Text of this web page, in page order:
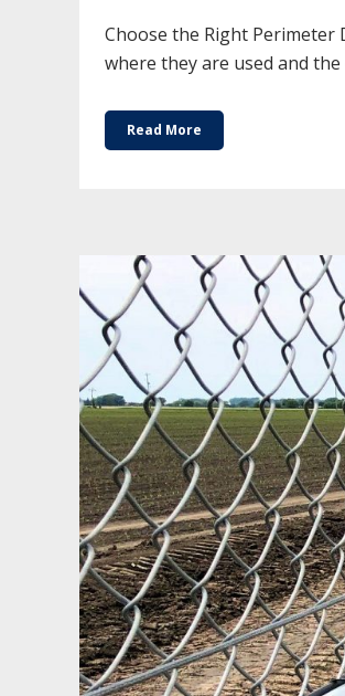
Choose the Right
where they are used and
Read More